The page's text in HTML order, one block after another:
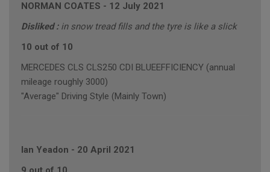
NORMAN COATES - 12 July 2021
Disliked : in snow tread fills and the tyre is like a slick
10 out of 10
MERCEDES CLS CLS250 CDI BLUEEFFICIENCY (annual
mileage roughly 3000)
"Average" Driving Style (Mainly Town)
Ian Yeadon - 20 April 2021